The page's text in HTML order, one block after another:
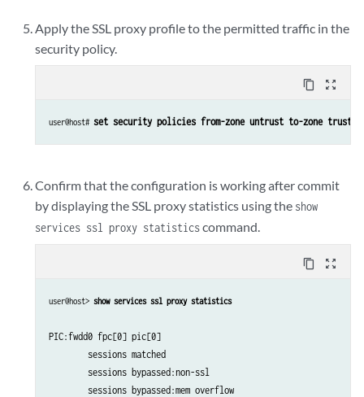
Apply the SSL proxy profile to the permitted traffic in the
security policy.
content_copy zoom_out_map
user@host# set security policies from-zone untrust to-zone trust
Confirm that the configuration is working after commit
by displaying the SSL proxy statistics using the show
services ssl proxy statisticscommand.
content_copy zoom_out_map
user@host> show services ssl proxy statistics
PIC:fwdd0 fpc[0] pic[0]
sessions matched
sessions bypassed:non-ssl
sessions bypassed:mem overflow